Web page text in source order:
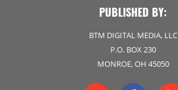
PUBLISHED BY:
BTM DIGITAL MEDIA, LLC
P.O. BOX 230
MONROE, OH 45050